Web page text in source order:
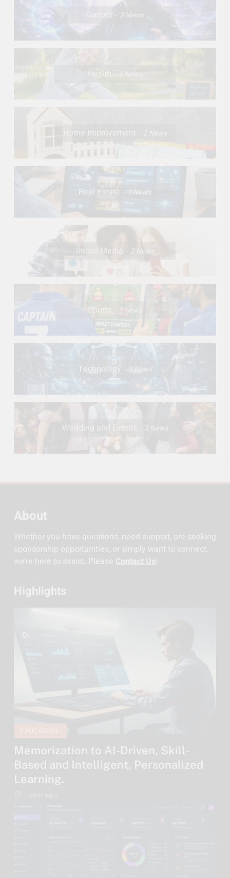
Games 3 News
Health 3 News
Home Improvement
Real estate 3 News
Social Media 2 News
Sports 3 News
Technology 3 News
Wedding and Events 2 News
About
Whether you have questions, need support, are seeking
sponsorship opportunities, or simply want to connect,
we’re here to assist. Please Contact Us
Highlights
Memorization to AI-Driven, Skill-
Based and Intelligent, Personalized
Learning.